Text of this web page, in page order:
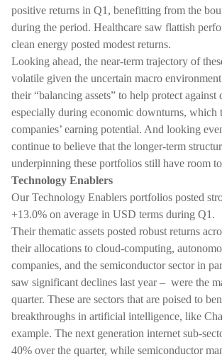
positive returns in Q1, benefitting from the
during the period. Healthcare saw flattish
clean energy posted modest returns.
Looking ahead, the near-term trajectory of
volatile given the uncertain macro
their “balancing assets” to help protect against
especially during economic downturns, which
companies’ earning potential. And looking
continue to believe that the longer-term
underpinning these portfolios still have room
Technology Enablers
Our Technology Enablers portfolios posted
+13.0% on average in USD terms during Q1.
Their thematic assets posted robust returns
their allocations to cloud-computing,
companies, and the semiconductor sector in
saw significant declines last year – were the
quarter. These are sectors that are poised to
breakthroughs in artificial intelligence, like
example. The next generation internet sub-
40% over the quarter, while semiconductor